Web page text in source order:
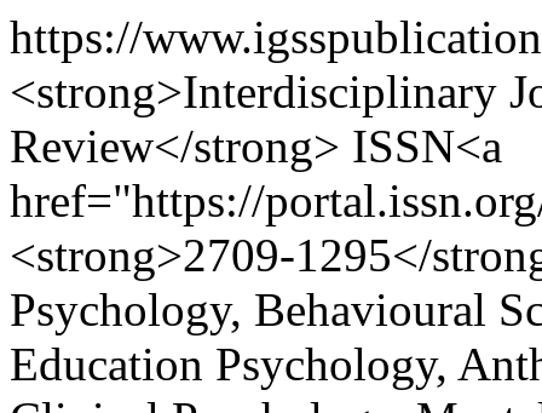
https://
<strong>Interdisciplinary
Review</strong> ISSN<a
href="https://
<strong>2709-1295</
Psychology, Behavioural
Education Psychology,